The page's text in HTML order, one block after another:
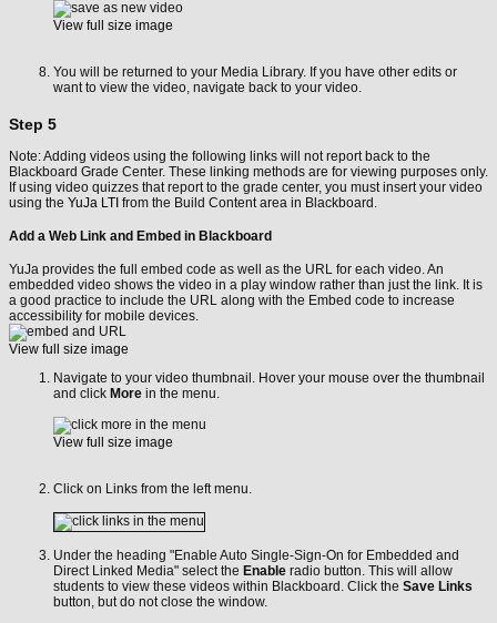
View full size image
You will be returned to your Media Library. If you have other edits or
want to view the video, navigate back to your video.
Step 5
Note: Adding videos using the following links will not report back to the
Blackboard Grade Center. These linking methods are for viewing purposes only.
If using video quizzes that report to the grade center, you must insert your video
using the YuJa LTI from the Build Content area in Blackboard.
Add a Web Link and Embed in Blackboard
YuJa provides the full embed code as well as the URL for each video. An
embedded video shows the video in a play window rather than just the link. It is
a good practice to include the URL along with the Embed code to increase
accessibility for mobile devices.
View full size image
Navigate to your video thumbnail. Hover your mouse over the thumbnail
and click More in the menu.
View full size image
Click on Links from the left menu.
Under the heading "Enable Auto Single-Sign-On for Embedded and
Direct Linked Media" select the Enable radio button. This will allow
students to view these videos within Blackboard. Click the Save Links
button, but do not close the window.